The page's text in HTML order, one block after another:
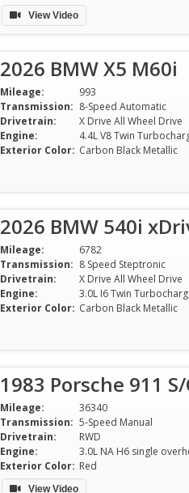
View Video
2026 BMW X5 M60i
Mileage:
993
Transmission: 8-Speed Automatic
Drivetrain:
X Drive All Wheel Drive
Engine:
Exterior Color: Carbon Black Metallic
2026 BMW 540i
Mileage:
6782
Transmission: 8 Speed Steptronic
Drivetrain:
X Drive All Wheel Drive
Engine:
3.0L I6 Twin
Exterior Color: Carbon Black Metallic
1983 Porsche 911
Mileage:
36340
Transmission: 5-Speed Manual
Drivetrain:
RWD
Engine:
Exterior Color: Red
View Video